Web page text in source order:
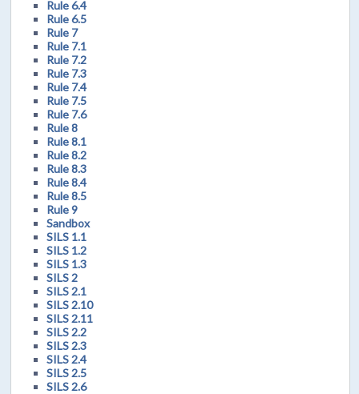
Rule 6.4
Rule 6.5
Rule 7
Rule 7.1
Rule 7.2
Rule 7.3
Rule 7.4
Rule 7.5
Rule 7.6
Rule 8
Rule 8.1
Rule 8.2
Rule 8.3
Rule 8.4
Rule 8.5
Rule 9
Sandbox
SILS 1.1
SILS 1.2
SILS 1.3
SILS 2
SILS 2.1
SILS 2.10
SILS 2.11
SILS 2.2
SILS 2.3
SILS 2.4
SILS 2.5
SILS 2.6